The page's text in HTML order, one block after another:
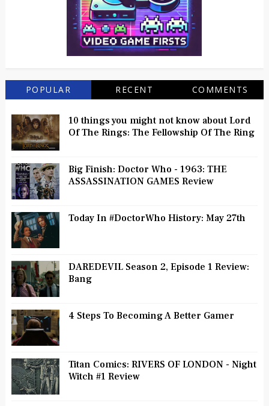
POPULAR RECENT COMMENTS
10 things you might not know about Lord
Of The Rings: The Fellowship Of The Ring
Big Finish: Doctor Who - 1963: THE
ASSASSINATION GAMES Review
Today In #DoctorWho History: May 27th
DAREDEVIL Season 2, Episode 1 Review:
Bang
4 Steps To Becoming A Better Gamer
Titan Comics: RIVERS OF LONDON - Night
Witch #1 Review